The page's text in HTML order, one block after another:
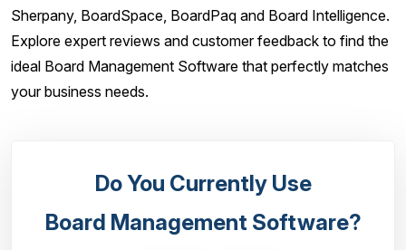
Sherpany, BoardSpace, BoardPaq and Board Intelligence.
Explore expert reviews and customer feedback to find the
ideal Board Management Software that perfectly matches
your business needs.
Do You Currently Use
Board Management Software?